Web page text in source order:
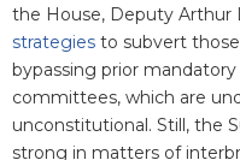
the House, Deputy Arthur
strategies to subvert
bypassing prior
committees, which are
unconstitutional. Still, the
strong in matters of